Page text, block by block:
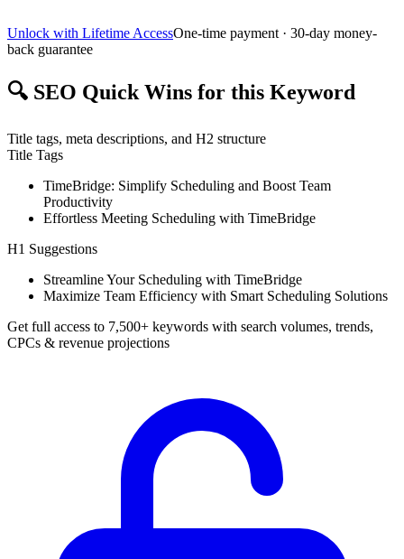
Unlock with Lifetime AccessOne-time payment · 30-day money-
back guarantee
🔍 SEO Quick Wins for this Keyword
Title tags, meta descriptions, and H2 structure
Title Tags
TimeBridge: Simplify Scheduling and Boost Team
Productivity
Effortless Meeting Scheduling with TimeBridge
H1 Suggestions
Streamline Your Scheduling with TimeBridge
Maximize Team Efficiency with Smart Scheduling Solutions
Get full access to 7,500+ keywords with search volumes, trends,
CPCs & revenue projections